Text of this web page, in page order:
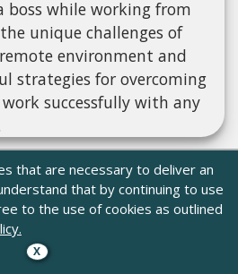
while working from
unique challenges of
environment and
strategies for overcoming
successfully with any
that are necessary to deliver an
that by continuing to use
to the use of cookies as outlined
X